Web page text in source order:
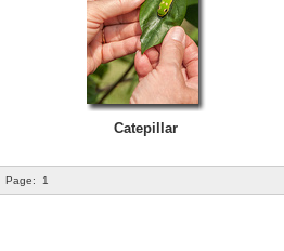
Catepillar
Page: 1